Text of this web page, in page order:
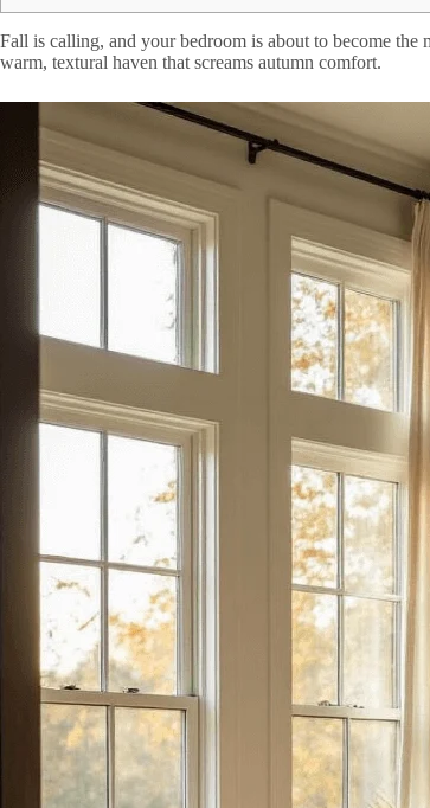
Fall is calling, and your bedroom is about to become the
warm, textural haven that screams autumn comfort.